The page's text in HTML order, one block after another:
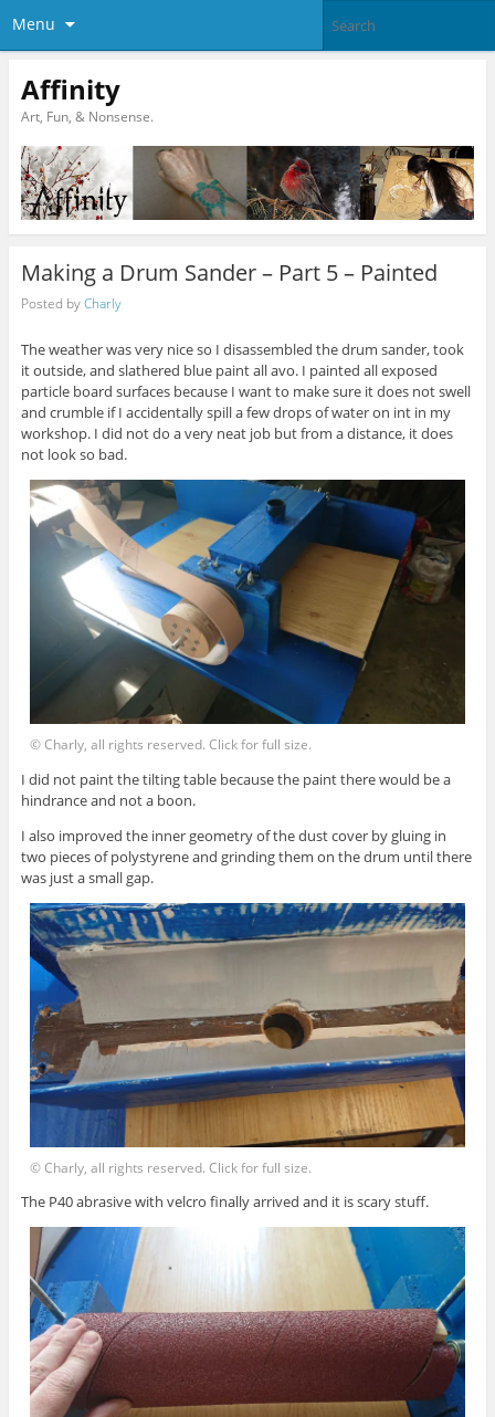
Menu
Affinity
Art, Fun, & Nonsense.
Making a Drum Sander – Part 5 – Painted
Posted byCharly
The weather was very nice so I disassembled the drum sander, took
it outside, and slathered blue paint all avo. I painted all exposed
particle board surfaces because I want to make sure it does not swell
and crumble if I accidentally spill a few drops of water on int in my
workshop. I did not do a very neat job but from a distance, it does
not look so bad.
© Charly, all rights reserved. Click for full size.
I did not paint the tilting table because the paint there would be a
hindrance and not a boon.
I also improved the inner geometry of the dust cover by gluing in
two pieces of polystyrene and grinding them on the drum until there
was just a small gap.
© Charly, all rights reserved. Click for full size.
The P40 abrasive with velcro finally arrived and it is scary stuff.